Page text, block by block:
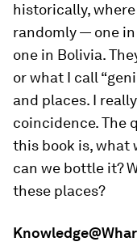
historically, where
randomly — one
one in Bolivia.
or what I call
and places. I
coincidence. The
this book is, what
can we bottle it?
these places?